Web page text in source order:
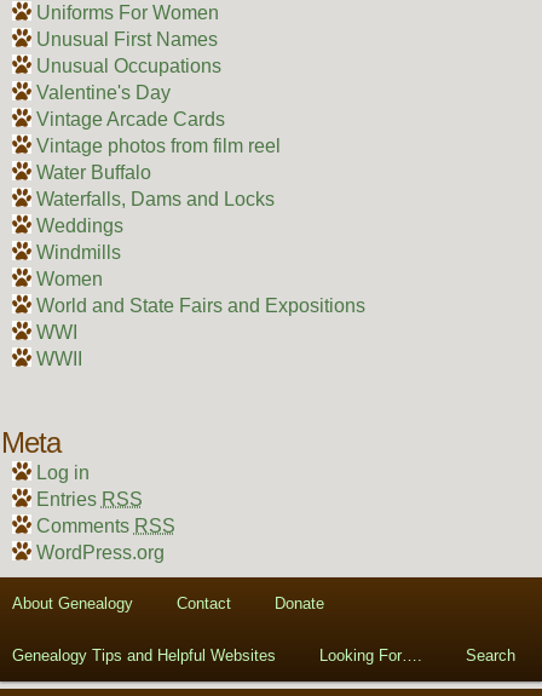
Uniforms For Women
Unusual First Names
Unusual Occupations
Valentine's Day
Vintage Arcade Cards
Vintage photos from film reel
Water Buffalo
Waterfalls, Dams and Locks
Weddings
Windmills
Women
World and State Fairs and Expositions
WWI
WWII
Meta
Log in
Entries RSS
Comments RSS
WordPress.org
About Genealogy Contact Donate
Genealogy Tips and Helpful Websites Looking For…. Search